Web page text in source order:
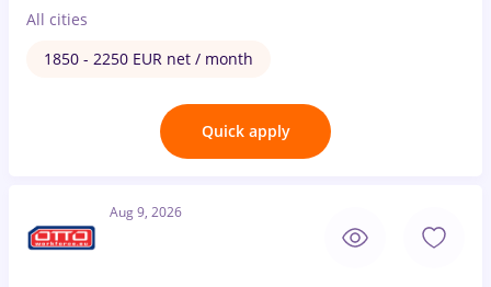
All cities
1850 - 2250 EUR net / month
Quick apply
Aug 9, 2026